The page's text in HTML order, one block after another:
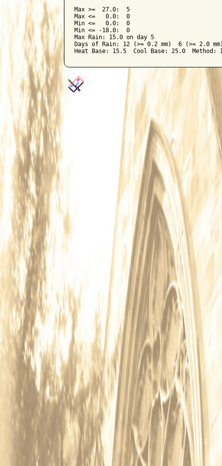
Max >=  27.0:  5
Max <=   0.0:  0
Min <=   0.0:  0
Min <= -18.0:  0
Max Rain: 15.0 on day 5
Days of Rain: 12 (>= 0.2 mm)  6 (>= 2.0